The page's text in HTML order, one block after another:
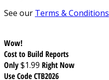
See our Terms & Conditions
Wow!
Cost to Build Reports
Only$1.99 Right Now
Use Code CTB2026